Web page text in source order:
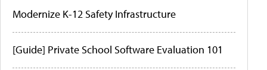
Modernize K-12 Safety Infrastructure
[Guide] Private School Software Evaluation 101